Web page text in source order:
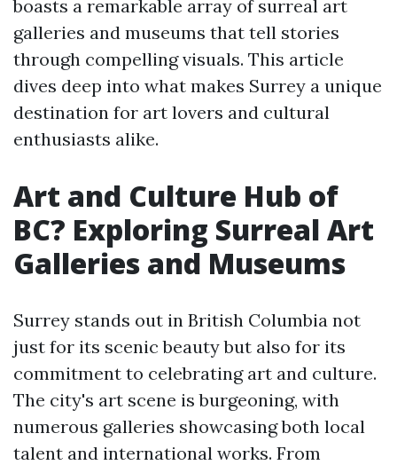
boasts a remarkable array of surreal art
galleries and museums that tell stories
through compelling visuals. This article
dives deep into what makes Surrey a unique
destination for art lovers and cultural
enthusiasts alike.
Art and Culture Hub of
BC? Exploring Surreal Art
Galleries and Museums
Surrey stands out in British Columbia not
just for its scenic beauty but also for its
commitment to celebrating art and culture.
The city's art scene is burgeoning, with
numerous galleries showcasing both local
talent and international works. From